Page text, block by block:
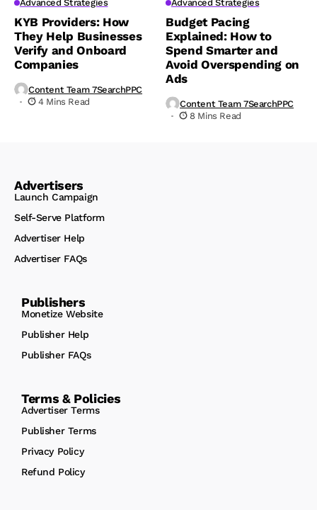
Advanced Strategies
KYB Providers: How
They Help Businesses
Verify and Onboard
Companies
Content Team 7SearchPPC
4 Mins Read
Advanced Strategies
Budget Pacing
Explained: How to
Spend Smarter and
Avoid Overspending on
Ads
Content Team 7SearchPPC
8 Mins Read
Advertisers
Launch Campaign
Self-Serve Platform
Advertiser Help
Advertiser FAQs
Publishers
Monetize Website
Publisher Help
Publisher FAQs
Terms & Policies
Advertiser Terms
Publisher Terms
Privacy Policy
Refund Policy